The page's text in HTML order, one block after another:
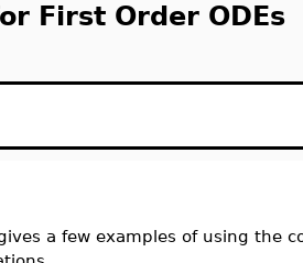
First Order ODEs
a few examples of using the